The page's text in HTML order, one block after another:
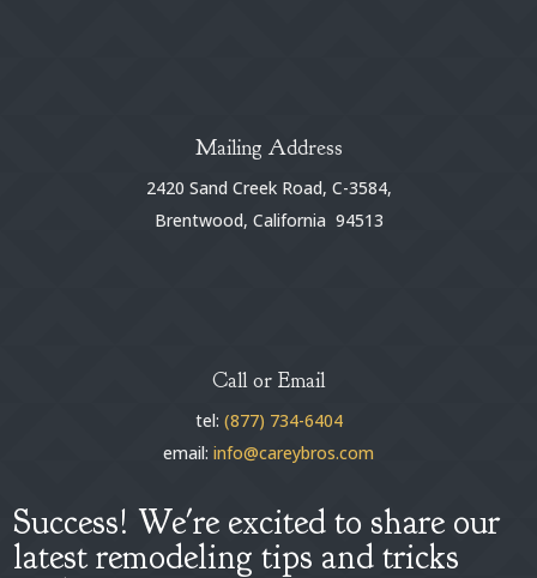
Mailing Address
2420 Sand Creek Road, C-3584,
Brentwood, California 94513
Call or Email
tel: (877) 734-6404
email: info@careybros.com
Success! We're excited to share our
latest remodeling tips and tricks